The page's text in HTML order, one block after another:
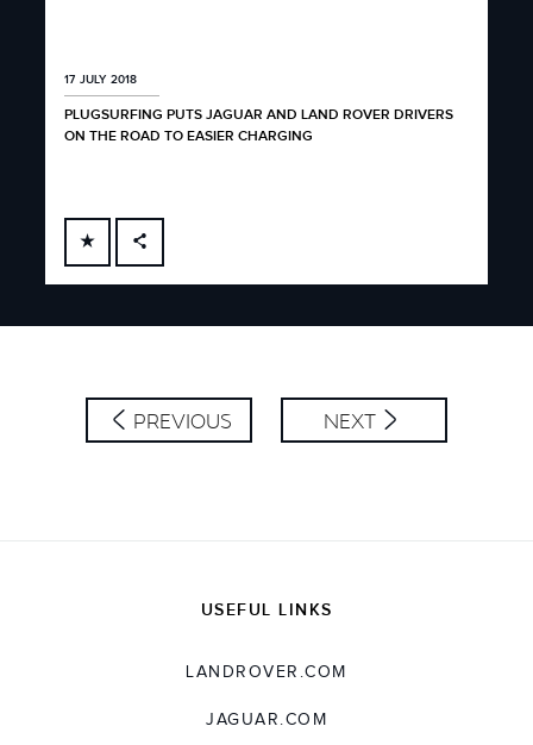
17 JULY 2018
PLUGSURFING PUTS JAGUAR AND LAND ROVER DRIVERS
ON THE ROAD TO EASIER CHARGING
FACEBOOK
SHARE
PREVIOUS NEXT
USEFUL LINKS
LANDROVER.COM
JAGUAR.COM